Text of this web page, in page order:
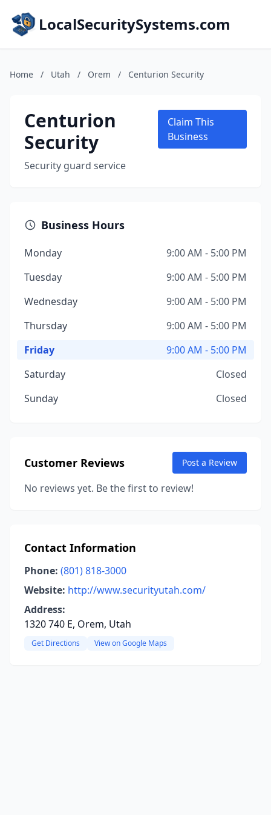
LocalSecuritySystems.com
Home / Utah / Orem / Centurion Security
Centurion
Security
Security guard service
Claim This
Business
Business Hours
Monday
9:00 AM - 5:00 PM
Tuesday
9:00 AM - 5:00 PM
Wednesday
9:00 AM - 5:00 PM
Thursday
9:00 AM - 5:00 PM
Friday
9:00 AM - 5:00 PM
Saturday
Closed
Sunday
Closed
Customer Reviews Post a Review
No reviews yet. Be the first to review!
Contact Information
Phone: (801) 818-3000
Website: http://www.securityutah.com/
Address:
1320 740 E, Orem, Utah
Get Directions View on Google Maps